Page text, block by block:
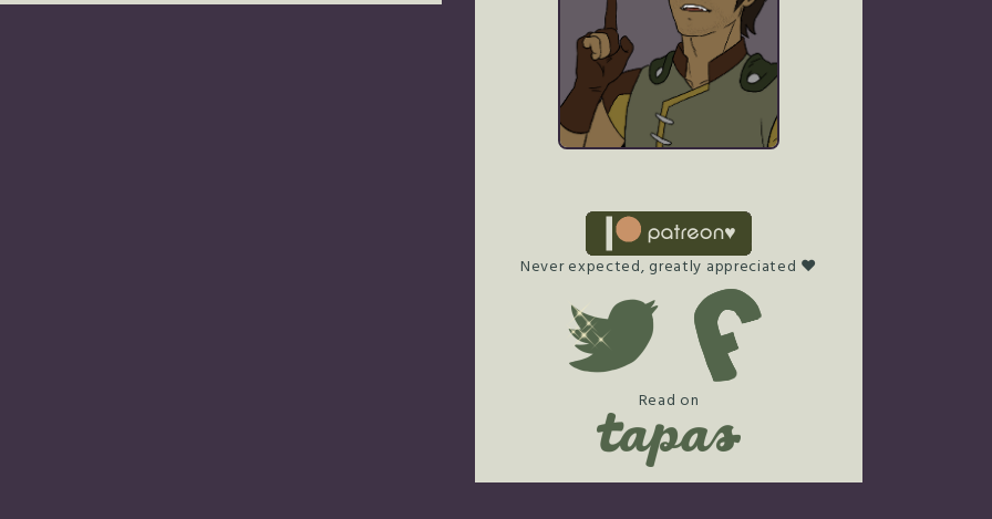
Never expected, greatly appreciated ♥
Read on